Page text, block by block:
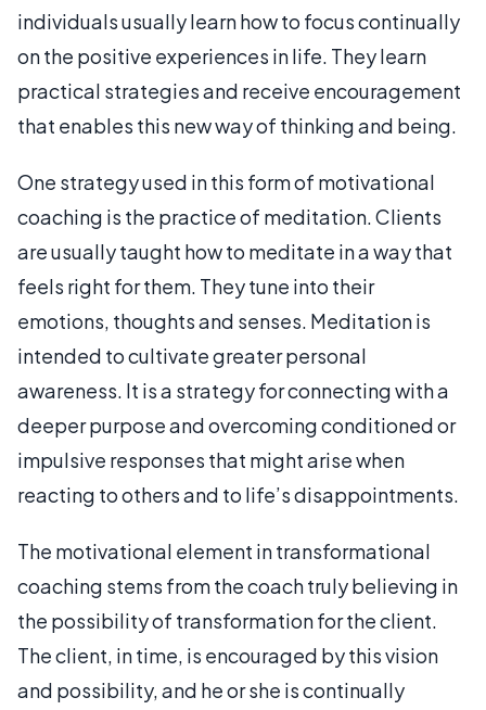
individuals usually learn how to focus continually
on the positive experiences in life. They learn
practical strategies and receive encouragement
that enables this new way of thinking and being.
One strategy used in this form of motivational
coaching is the practice of meditation. Clients
are usually taught how to meditate in a way that
feels right for them. They tune into their
emotions, thoughts and senses. Meditation is
intended to cultivate greater personal
awareness. It is a strategy for connecting with a
deeper purpose and overcoming conditioned or
impulsive responses that might arise when
reacting to others and to life’s disappointments.
The motivational element in transformational
coaching stems from the coach truly believing in
the possibility of transformation for the client.
The client, in time, is encouraged by this vision
and possibility, and he or she is continually